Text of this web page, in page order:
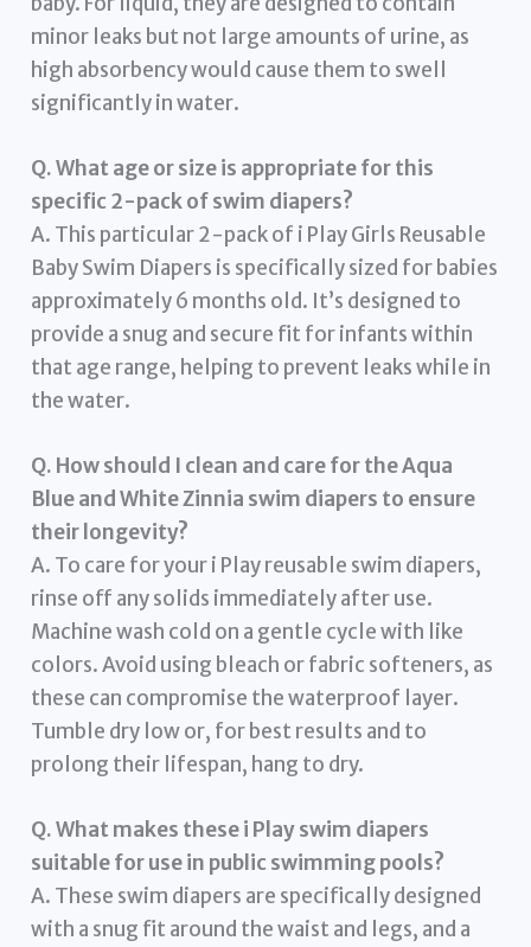
minor leaks but not large amounts of urine, as
high absorbency would cause them to swell
significantly in water.
Q. What age or size is appropriate for this
specific 2-pack of swim diapers?
A. This particular 2-pack of i Play Girls Reusable
Baby Swim Diapers is specifically sized for babies
approximately 6 months old. It’s designed to
provide a snug and secure fit for infants within
that age range, helping to prevent leaks while in
the water.
Q. How should I clean and care for the Aqua
Blue and White Zinnia swim diapers to ensure
their longevity?
A. To care for your i Play reusable swim diapers,
rinse off any solids immediately after use.
Machine wash cold on a gentle cycle with like
colors. Avoid using bleach or fabric softeners, as
these can compromise the waterproof layer.
Tumble dry low or, for best results and to
prolong their lifespan, hang to dry.
Q. What makes these i Play swim diapers
suitable for use in public swimming pools?
A. These swim diapers are specifically designed
with a snug fit around the waist and legs, and a